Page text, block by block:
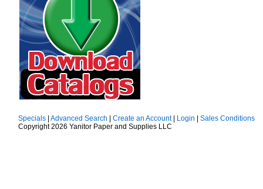
Specials| Advanced Search Create an Account| Login
Sales Conditions
Copyright 2026 Yanitor Paper and Supplies LLC